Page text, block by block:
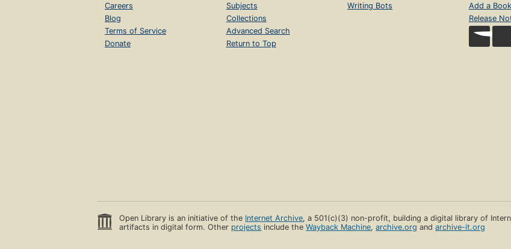
Careers
Blog
Terms of Service
Donate
Subjects
Collections
Advanced Search
Return to Top
Writing Bots
Add a Book
Release
Open Library is an initiative of the Internet Archive, a 501(c)(3) non-profit, building a digital library of
artifacts in digital form. Other projects include theWayback Machine,archive.org andarchive-it.org